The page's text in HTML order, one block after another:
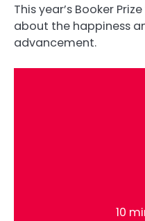
This year’s Booker
about the happiness
advancement.
10